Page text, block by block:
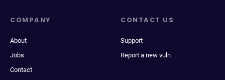
COMPANY
About
Jobs
Contact
CONTACT US
Support
Report a new vuln